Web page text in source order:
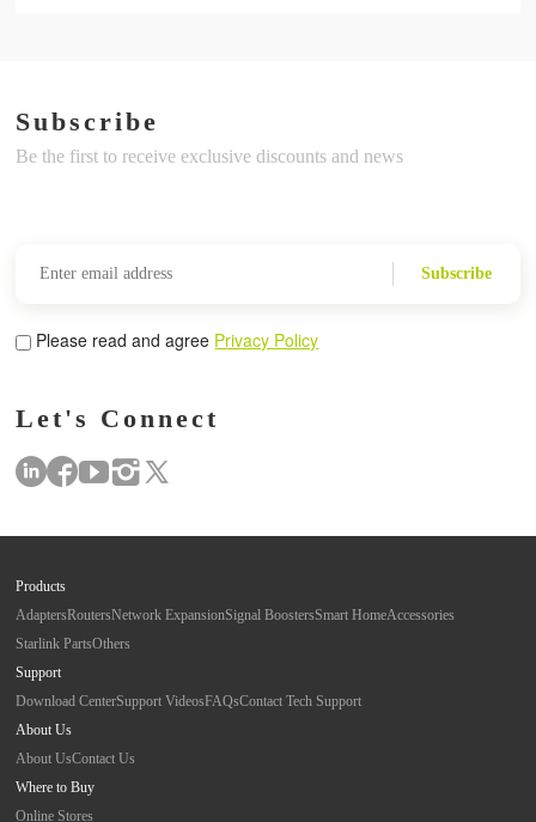
Subscribe
Be the first to receive exclusive discounts and news
Subscribe
Please read and agree Privacy Policy
Let's Connect
Products
AdaptersRoutersNetwork ExpansionSignal BoostersSmart HomeAccessories
Starlink PartsOthers
Support
Download CenterSupport VideosFAQsContact Tech Support
About Us
About UsContact Us
Where to Buy
Online Stores